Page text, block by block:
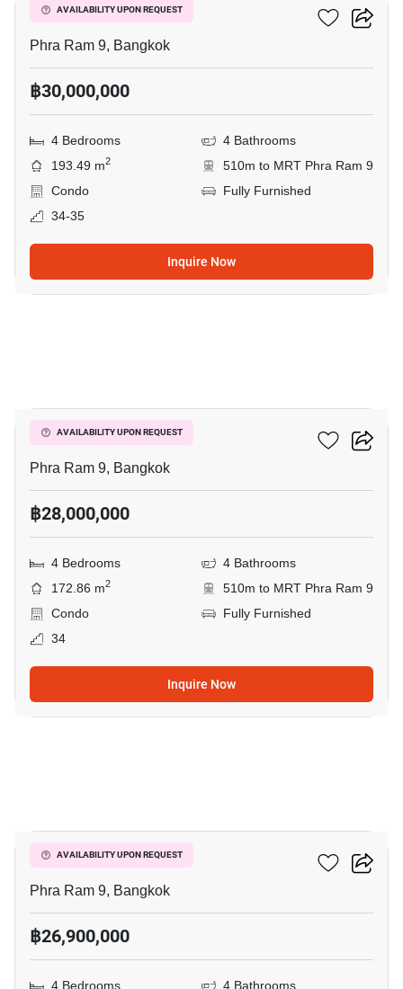
AVAILABILITY UPON REQUEST
Belle Grand Rama 9
Phra Ram 9, Bangkok
฿30,000,000
4 Bedrooms
4 Bathrooms
193.49 m2
510m to MRT Phra Ram 9
Condo
Fully Furnished
34-35
Inquire Now
AVAILABILITY UPON REQUEST
Belle Grand Rama 9
Phra Ram 9, Bangkok
฿28,000,000
4 Bedrooms
4 Bathrooms
172.86 m2
510m to MRT Phra Ram 9
Condo
Fully Furnished
34
Inquire Now
AVAILABILITY UPON REQUEST
Belle Grand Rama 9
Phra Ram 9, Bangkok
฿26,900,000
4 Bedrooms 4 Bathrooms